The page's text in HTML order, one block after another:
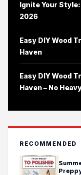
Ignite Your
2026
Easy DIY Wood
Haven
Easy DIY Wood
Haven – No
RECOMMENDED